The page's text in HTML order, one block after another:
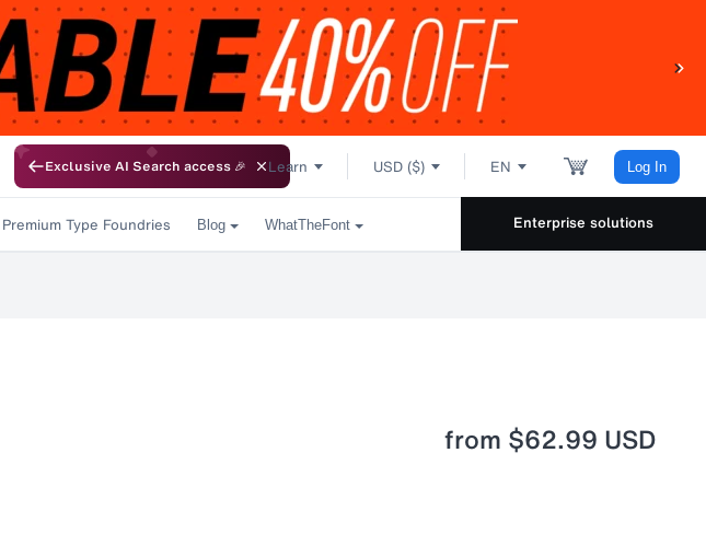
Exclusive AI Search access 🎉 Learn USD ($) EN Log In
Premium Type Foundries Blog WhatTheFont Enterprise solutions
from $62.99 USD